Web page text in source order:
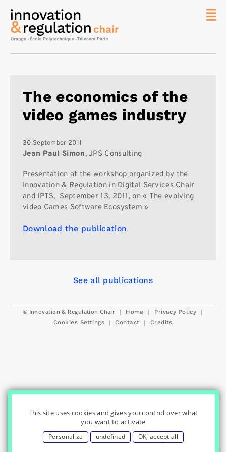
The economics of the
video games industry
30 September 2011
Jean Paul Simon, JPS Consulting
Presentation at the workshop organized by the
Innovation & Regulation in Digital Services Chair
and IPTS, September 13, 2011, on « The evolving
video Games Software Ecosystem »
Download the publication
See all publications
© Innovation & Regulation Chair | Home | Privacy Policy |
Cookies Settings | Contact | Credits
Search
This site uses cookies and gives you control over what
you want to activate
Personalize undefined OK, accept all